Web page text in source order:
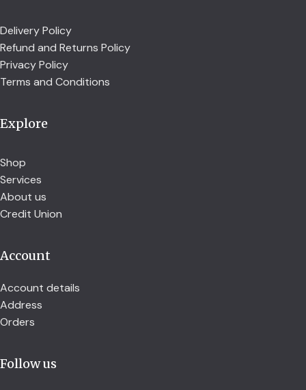
Delivery Policy
Refund and Returns Policy
Privacy Policy
Terms and Conditions
Explore
Shop
Services
About us
Credit Union
Account
Account details
Address
Orders
Follow us